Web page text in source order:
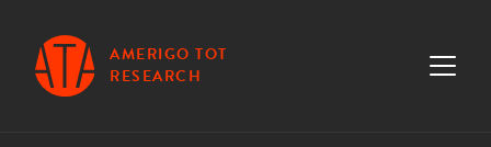
AMERIGO TOT
RESEARCH